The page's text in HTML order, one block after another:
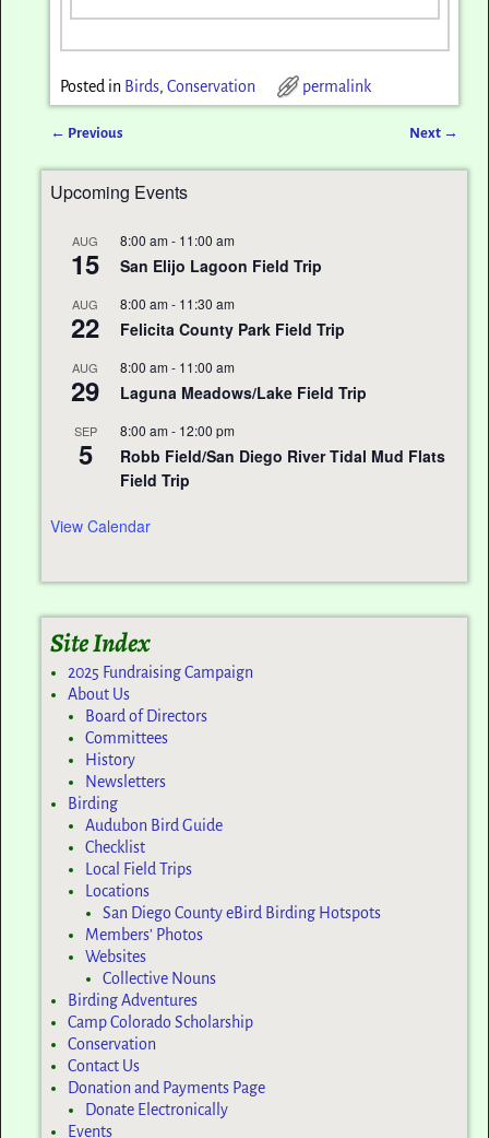
Posted in Birds,Conservation permalink
← Previous Next →
Upcoming Events
AUG
15
8:00 am - 11:00 am
San Elijo Lagoon Field Trip
AUG
22
8:00 am - 11:30 am
Felicita County Park Field Trip
AUG
29
8:00 am - 11:00 am
Laguna Meadows/Lake Field Trip
SEP
5
8:00 am - 12:00 pm
Robb Field/San Diego River Tidal Mud Flats
Field Trip
View Calendar
Site Index
2025 Fundraising Campaign
About Us
Board of Directors
Committees
History
Newsletters
Birding
Audubon Bird Guide
Checklist
Local Field Trips
Locations
San Diego County eBird Birding Hotspots
Members’ Photos
Websites
Collective Nouns
Birding Adventures
Camp Colorado Scholarship
Conservation
Contact Us
Donation and Payments Page
Donate Electronically
Events